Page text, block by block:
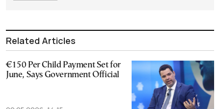
Related Articles
€150 Per Child Payment Set for
June, Says Government Official